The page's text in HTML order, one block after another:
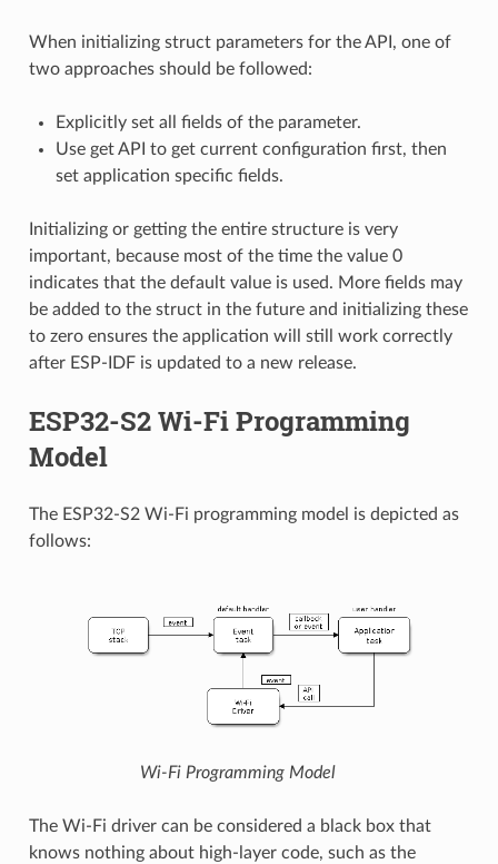
When initializing struct parameters for the API, one of
two approaches should be followed:
Explicitly set all fields of the parameter.
Use get API to get current configuration first, then
set application specific fields.
Initializing or getting the entire structure is very
important, because most of the time the value 0
indicates that the default value is used. More fields may
be added to the struct in the future and initializing these
to zero ensures the application will still work correctly
after ESP-IDF is updated to a new release.
ESP32-S2 Wi-Fi Programming
Model
The ESP32-S2 Wi-Fi programming model is depicted as
follows:
Wi-Fi Programming Model
The Wi-Fi driver can be considered a black box that
knows nothing about high-layer code, such as the